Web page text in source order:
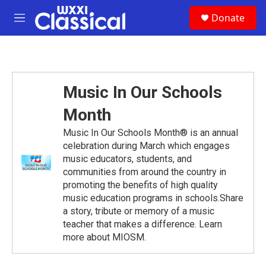
Skip to main content
M
e
Donate
Music In Our Schools
Month
Music In Our Schools Month® is an annual
celebration during March which engages
music educators, students, and
communities from around the country in
promoting the benefits of high quality
music education programs in schools.Share
a story, tribute or memory of a music
teacher that makes a difference. Learn
more about MIOSM.